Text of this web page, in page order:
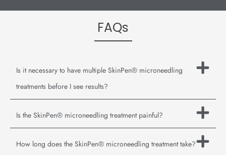
FAQs
Is it necessary to have multiple SkinPen® microneedling
treatments before I see results?
Is the SkinPen® microneedling treatment painful?
How long does the SkinPen® microneedling treatment take?